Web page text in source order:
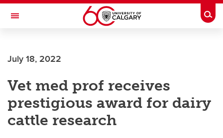
Skip to main content
Toggle Navigation
Current Students
Alumni & Donors
Research
Faculty & Staff
July 18, 2022
Vet med prof receives
prestigious award for dairy
cattle research